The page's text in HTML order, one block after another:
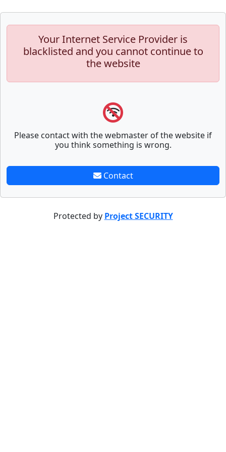
Your Internet Service Provider is
blacklisted and you cannot continue to
the website
Please contact with the webmaster of the website if
you think something is wrong.
Contact
Protected by Project SECURITY